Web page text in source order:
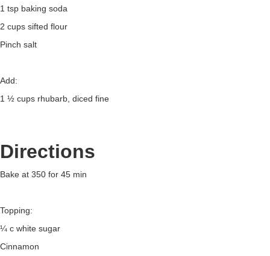
1 tsp baking soda
2 cups sifted flour
Pinch salt
Add:
1 ½ cups rhubarb, diced fine
Directions
Bake at 350 for 45 min
Topping:
¼ c white sugar
Cinnamon